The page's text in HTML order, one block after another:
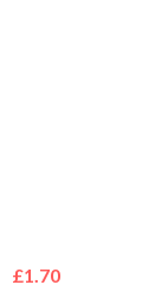
£1.70